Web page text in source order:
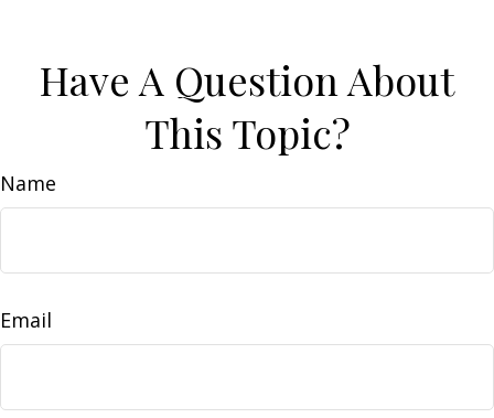
Have A Question About
This Topic?
Name
Email